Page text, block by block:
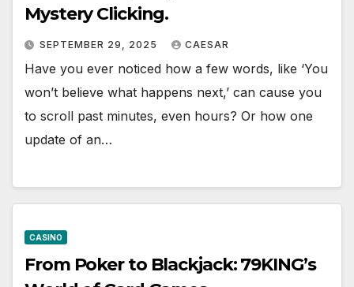
Mystery Clicking.
SEPTEMBER 29, 2025 CAESAR
Have you ever noticed how a few words, like ‘You
won’t believe what happens next,’ can cause you
to scroll past minutes, even hours? Or how one
update of an…
CASINO
From Poker to Blackjack: 79KING’s